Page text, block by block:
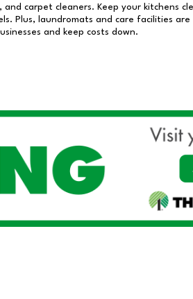
carpet cleaners. Keep your kitchens
Plus, laundromats and care facilities
and keep costs down.